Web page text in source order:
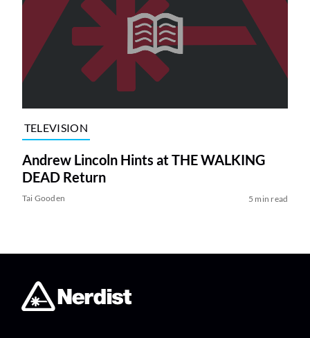
TELEVISION
Andrew Lincoln Hints at THE WALKING
DEAD Return
Tai Gooden 5 min read